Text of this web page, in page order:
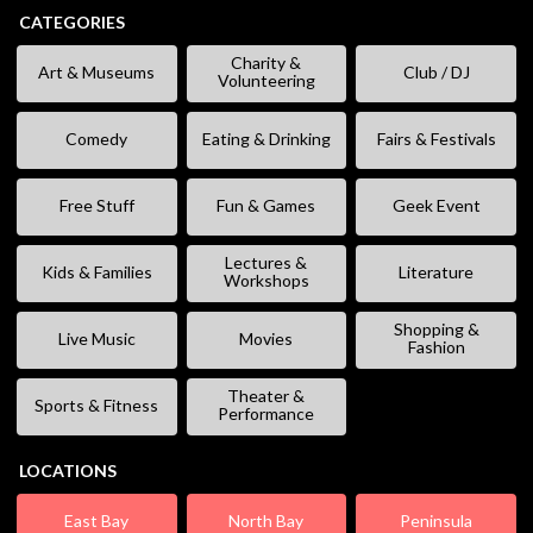
CATEGORIES
Art & Museums
Charity &
Volunteering
Club / DJ
Comedy Eating & Drinking Fairs & Festivals
Free Stuff Fun & Games Geek Event
Kids & Families
Lectures &
Workshops
Literature
Live Music Movies
Shopping &
Fashion
Sports & Fitness
Theater &
Performance
LOCATIONS
East Bay North Bay Peninsula